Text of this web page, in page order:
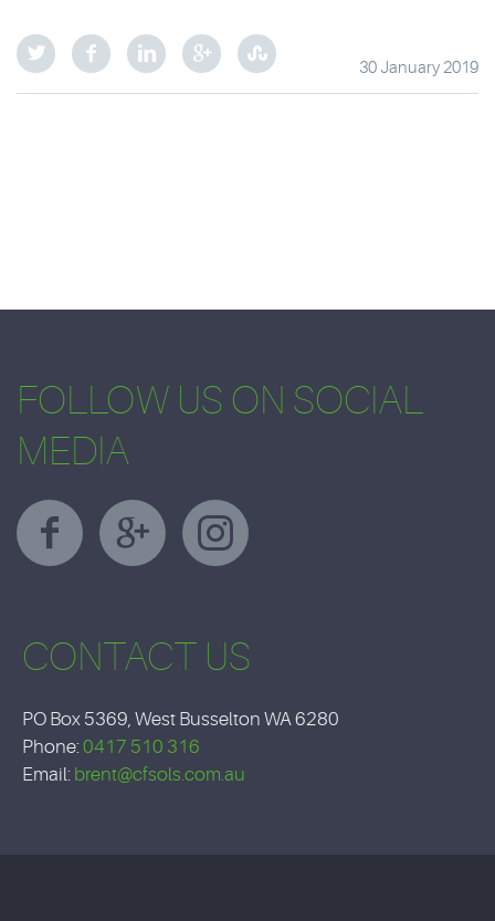
30 January 2019
FOLLOW US ON SOCIAL
MEDIA
CONTACT US
PO Box 5369, West Busselton WA 6280
Phone: 0417 510 316
Email: brent@cfsols.com.au